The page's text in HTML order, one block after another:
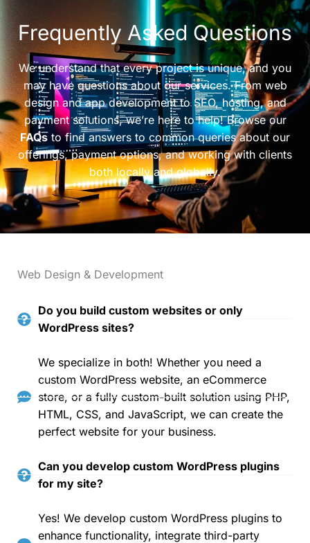
Frequently Asked Questions
We understand that every project is unique, and you
may have questions about our services. From web
design and app development to SEO, hosting, and
payment solutions, we’re here to help! Browse our
FAQsto find answers to common queries about our
offerings, payment options, and working with clients
both locally and globally.
Web Design & Development
Do you build custom websites or only
WordPress sites?
We specialize in both! Whether you need a
custom WordPress website, an eCommerce
store, or a fully custom-built solution using PHP,
HTML, CSS, and JavaScript, we can create the
perfect website for your business.
Can you develop custom WordPress plugins
for my site?
Yes! We develop custom WordPress plugins to
enhance functionality, integrate third-party